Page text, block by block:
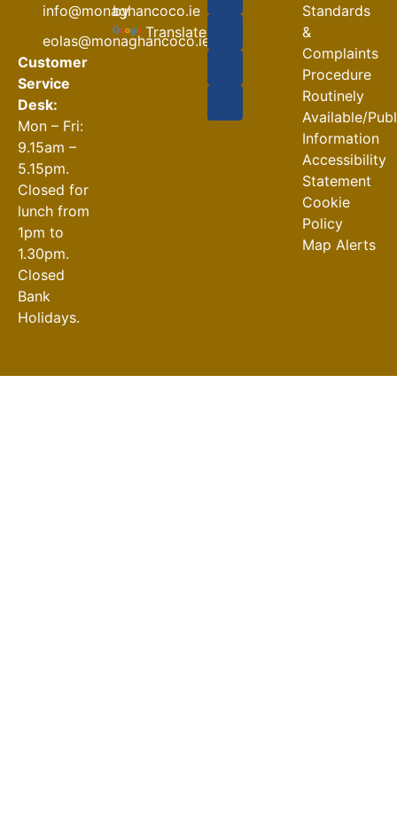
info@monaghancoco.ie
eolas@monaghancoco.ie
Customer
Service
Desk:
Mon – Fri:
9.15am –
5.15pm.
Closed for
lunch from
1pm to
1.30pm.
Closed
Bank
Holidays.
by
Translate
Closures
30-07-2026
Standards
&
Complaints
Procedure
Routinely
Available/
Information
Accessibility
Statement
Cookie
Policy
Map Alerts